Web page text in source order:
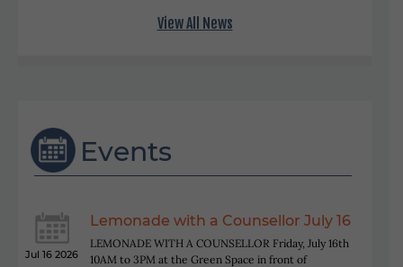
View All News
Events
Jul 16 2026
Lemonade with a Counsellor July 16
LEMONADE WITH A COUNSELLOR Friday, July 16th
10AM to 3PM at the Green Space in front of